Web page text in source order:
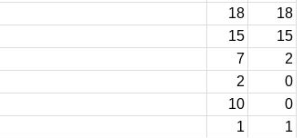
18
18
15
15
7
2
2
0
10
0
1
1